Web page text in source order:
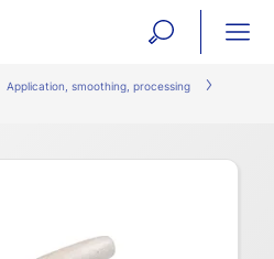
open
search
Application, smoothing, processing